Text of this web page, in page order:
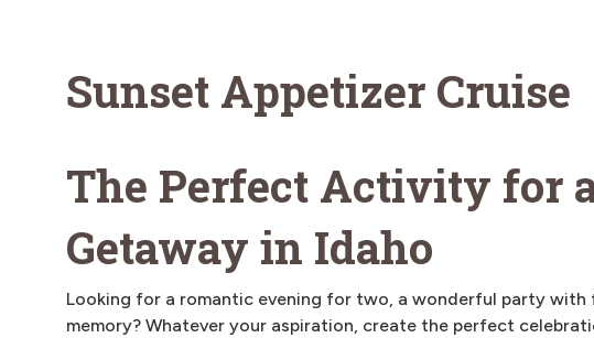
Sunset Appetizer Cruise
The Perfect Activity for
Getaway in Idaho
Looking for a romantic evening for two, a wonderful party with
memory? Whatever your aspiration, create the perfect